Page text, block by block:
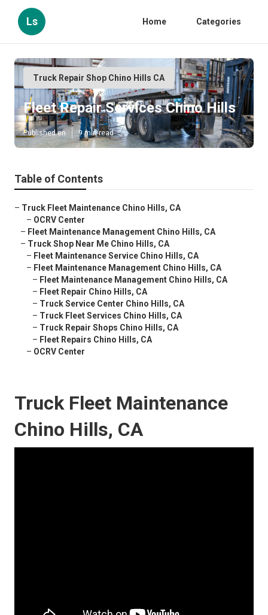
Ls Home Categories
Truck Repair Shop Chino Hills CA
Fleet Repair Services Chino Hills
Published en 9 min read
Table of Contents
– Truck Fleet Maintenance Chino Hills, CA
– OCRV Center
– Fleet Maintenance Management Chino Hills, CA
– Truck Shop Near Me Chino Hills, CA
– Fleet Maintenance Service Chino Hills, CA
– Fleet Maintenance Management Chino Hills, CA
– Fleet Maintenance Management Chino Hills, CA
– Fleet Repair Chino Hills, CA
– Truck Service Center Chino Hills, CA
– Truck Fleet Services Chino Hills, CA
– Truck Repair Shops Chino Hills, CA
– Fleet Repairs Chino Hills, CA
– OCRV Center
Truck Fleet Maintenance
Chino Hills, CA